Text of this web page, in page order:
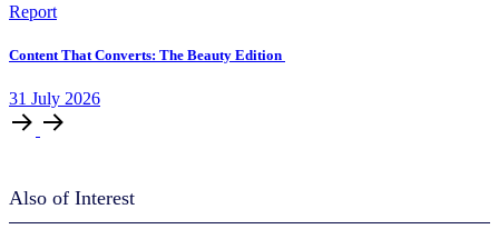
Report
Content That Converts: The Beauty Edition
31 July 2026
Also of Interest